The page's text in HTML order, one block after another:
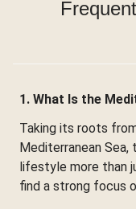
1. What Is the
Taking its roots
Mediterranean Sea,
lifestyle more than
find a strong focus